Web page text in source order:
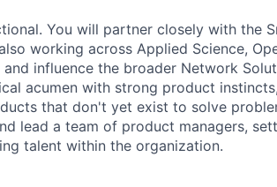
You will partner closely with the
working across Applied Science,
influence the broader Network
acumen with strong product
that don't yet exist to solve
lead a team of product managers,
talent within the organization.